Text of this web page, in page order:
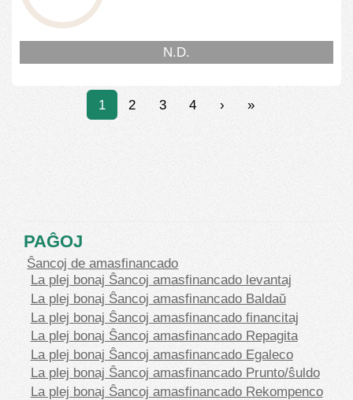
N.D.
1 2 3 4 › »
PAĜOJ
Ŝancoj de amasfinancado
La plej bonaj Ŝancoj amasfinancado levantaj
La plej bonaj Ŝancoj amasfinancado Baldaŭ
La plej bonaj Ŝancoj amasfinancado financitaj
La plej bonaj Ŝancoj amasfinancado Repagita
La plej bonaj Ŝancoj amasfinancado Egaleco
La plej bonaj Ŝancoj amasfinancado Prunto/ŝuldo
La plej bonaj Ŝancoj amasfinancado Rekompenco